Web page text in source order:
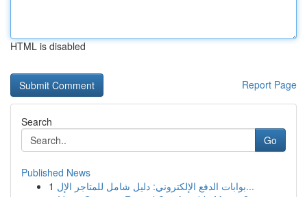
HTML is disabled
Report Page
Search
Go
Published News
1
بوابات الدفع الإلكتروني: دليل شامل للمتاجر الإل...